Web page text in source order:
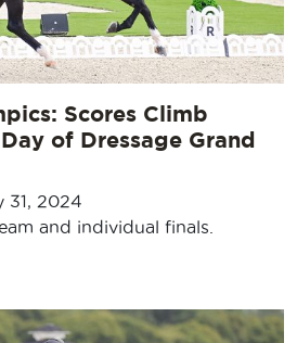
Scores Climb
of Dressage Grand
31, 2024
and individual finals.